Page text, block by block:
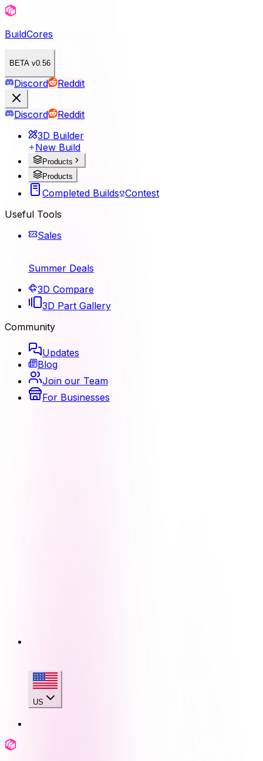
BuildCores
BETA v0.56
Discord Reddit
Discord
Reddit
3D Builder
New Build
Products
Products
Completed Builds Contest
Useful Tools
Sales
Summer Deals
3D Compare
3D Part Gallery
Community
Updates
Blog
Join our Team
For Businesses
US